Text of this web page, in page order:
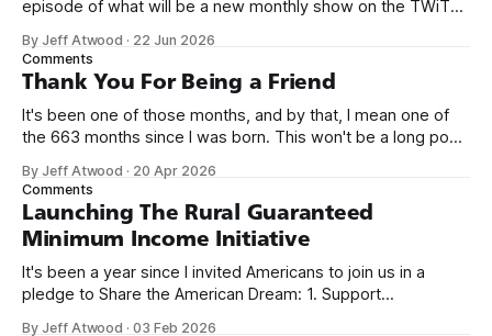
episode of what will be a new monthly show on the TWiT
name, like we did for Stack Overflow, but we quickly landed
on Off By One with
By Jeff Atwood · 22 Jun 2026
Comments
Thank You For Being a Friend
It's been one of those months, and by that, I mean one of
the 663 months since I was born. This won't be a long post,
we re-ordered the GMI (Guaranteed
By Jeff Atwood · 20 Apr 2026
Comments
Launching The Rural Guaranteed
Minimum Income Initiative
It's been a year since I invited Americans to join us in a
pledge to Share the American Dream: 1. Support
By Jeff Atwood ·03 Feb 2026